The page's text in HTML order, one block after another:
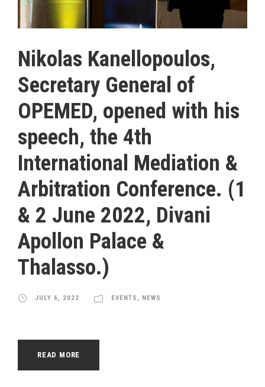
Nikolas Kanellopoulos,
Secretary General of
OPEMED, opened with his
speech, the 4th
International Mediation &
Arbitration Conference. (1
& 2 June 2022, Divani
Apollon Palace &
Thalasso.)
JULY 6, 2022 EVENTS , NEWS
READ MORE